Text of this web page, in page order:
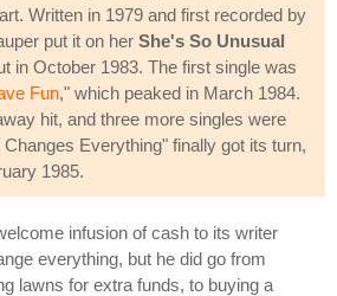
Written in 1979 and first recorded by
put it on her She's So Unusual
in October 1983. The first single was
Fun," which peaked in March 1984.
hit, and three more singles were
Everything" finally got its turn,
1985.
infusion of cash to its writer
everything, but he did go from
lawns for extra funds, to buying a